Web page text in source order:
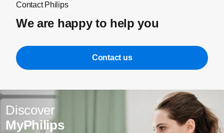
Contact Philips
We are happy to help you
Contact us
Discover
MyPhilips